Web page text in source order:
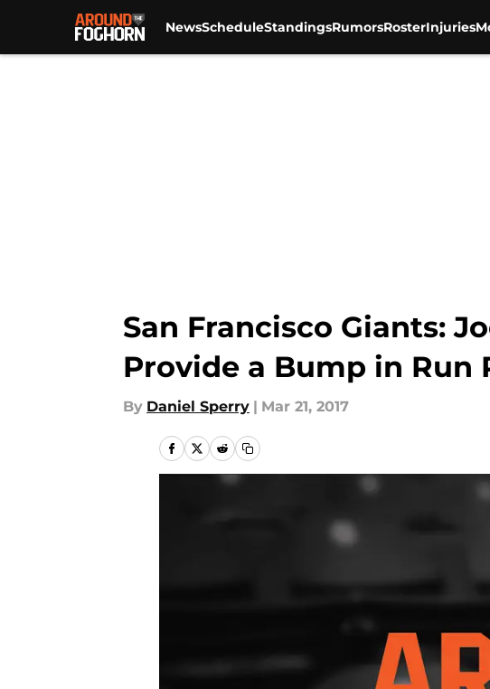
NewsScheduleStandingsRumorsRosterInjuries
San Francisco Giants:
Provide a Bump in Run
By Daniel Sperry | Mar 21, 2017